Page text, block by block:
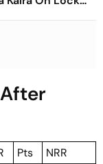
Backlash
Pts
NRR